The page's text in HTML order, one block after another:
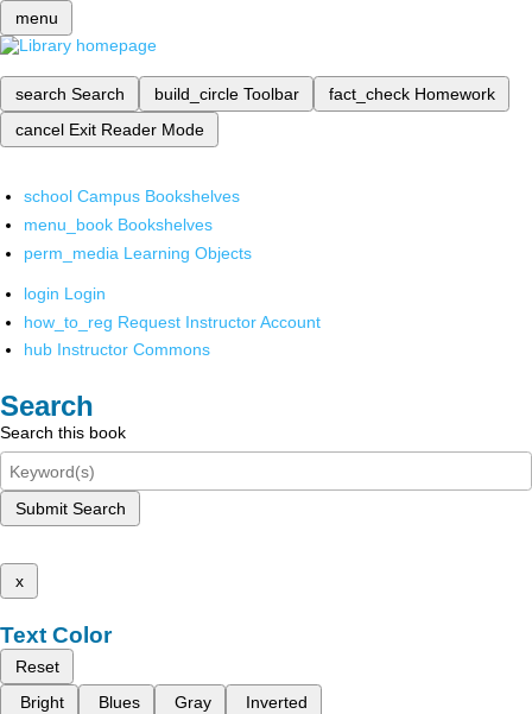
menu
search Search build_circle Toolbar fact_check Homework
cancel Exit Reader Mode
school Campus Bookshelves
menu_book Bookshelves
perm_media Learning Objects
login Login
how_to_reg Request Instructor Account
hub Instructor Commons
Search
Search this book
Submit Search
x
Text Color
Reset
Bright
Blues Gray Inverted